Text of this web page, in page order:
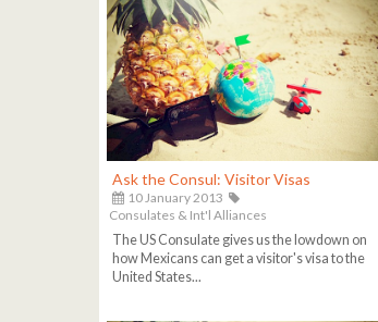
Ask the Consul: Visitor Visas
10 January 2013
Consulates & Int'l Alliances
The US Consulate gives us the lowdown on
how Mexicans can get a visitor's visa to the
United States...